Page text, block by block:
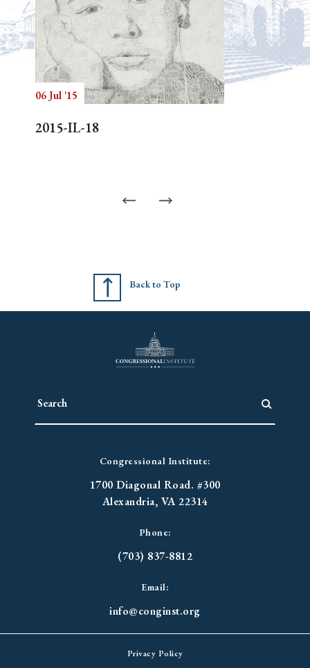
06 Jul '15
2015-IL-18
Back to Top
Congressional Institute:
1700 Diagonal Road. #300
Alexandria, VA 22314
Phone:
(703) 837-8812
Email:
info@conginst.org
Privacy Policy